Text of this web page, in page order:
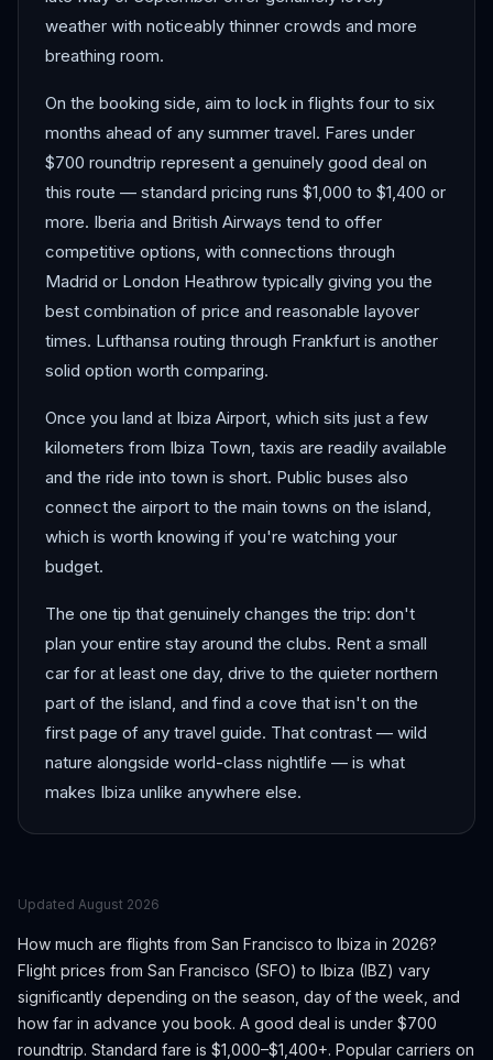
weather with noticeably thinner crowds and more
breathing room.
On the booking side, aim to lock in flights four to six
months ahead of any summer travel. Fares under
$700 roundtrip represent a genuinely good deal on
this route — standard pricing runs $1,000 to $1,400 or
more. Iberia and British Airways tend to offer
competitive options, with connections through
Madrid or London Heathrow typically giving you the
best combination of price and reasonable layover
times. Lufthansa routing through Frankfurt is another
solid option worth comparing.
Once you land at Ibiza Airport, which sits just a few
kilometers from Ibiza Town, taxis are readily available
and the ride into town is short. Public buses also
connect the airport to the main towns on the island,
which is worth knowing if you're watching your
budget.
The one tip that genuinely changes the trip: don't
plan your entire stay around the clubs. Rent a small
car for at least one day, drive to the quieter northern
part of the island, and find a cove that isn't on the
first page of any travel guide. That contrast — wild
nature alongside world-class nightlife — is what
makes Ibiza unlike anywhere else.
Updated August 2026
How much are flights from San Francisco to Ibiza in 2026?
Flight prices from San Francisco (SFO) to Ibiza (IBZ) vary
significantly depending on the season, day of the week, and
how far in advance you book. A good deal is under $700
roundtrip. Standard fare is $1,000–$1,400+. Popular carriers on